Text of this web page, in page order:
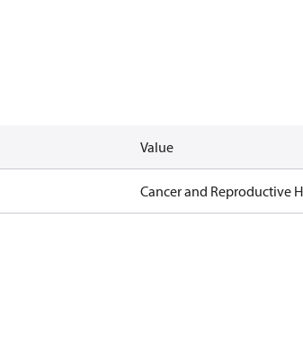
Value
Cancer and Reproductive